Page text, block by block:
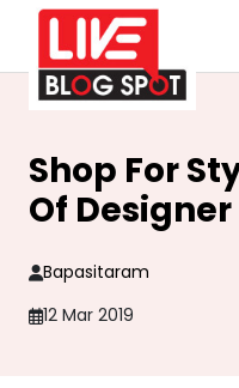
Shop For
Of
Bapasitaram
12 Mar 2019